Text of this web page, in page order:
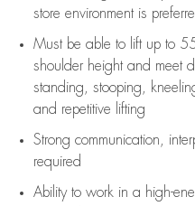
store environment is
Must be able to lift upto 55
shoulder height and meet
standing, stooping,
and repetitive lifting
Strong communication ,
required
Ability to work in a high-